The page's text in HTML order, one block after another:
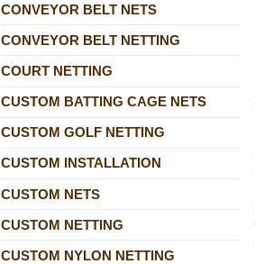
CONVEYOR BELT NETS
CONVEYOR BELT NETTING
COURT NETTING
CUSTOM BATTING CAGE NETS
CUSTOM GOLF NETTING
CUSTOM INSTALLATION
CUSTOM NETS
CUSTOM NETTING
CUSTOM NYLON NETTING